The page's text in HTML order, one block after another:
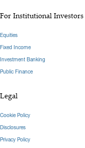
For Institutional Investors
Equities
Fixed Income
Investment Banking
Public Finance
Legal
Cookie Policy
Disclosures
Privacy Policy